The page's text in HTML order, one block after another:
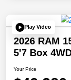
Play Video
2026 RAM
5'7 Box
Your Price